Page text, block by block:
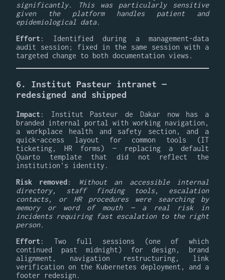
significantly. This was particularly sensitive
given the platform handles patient and
epidemiological data.
Effort : Identified during a management-data
audit session; fixed in the same session with a
targeted change to both documentation views.
6. Institut Pasteur intranet —
redesigned and shipped
Impact : Institut Pasteur de Dakar now has a
branded internal portal with working navigation,
a workplace health and safety section, and a
quick-access layout for common tools (IT
ticketing, HR forms) — replacing a default
Quarto template that did not reflect the
institution's identity.
Risk removed:
Without an accessible internal
directory, staff finding tools, escalation
contacts, or HR procedures were searching by
memory or word of mouth — a real risk in
incidents requiring fast escalation to the right
person.
Effort : Two full sessions (one of which
continued past midnight) for design, brand
alignment, navigation restructuring, link
verification on the Kubernetes deployment, and a
footer redesign.